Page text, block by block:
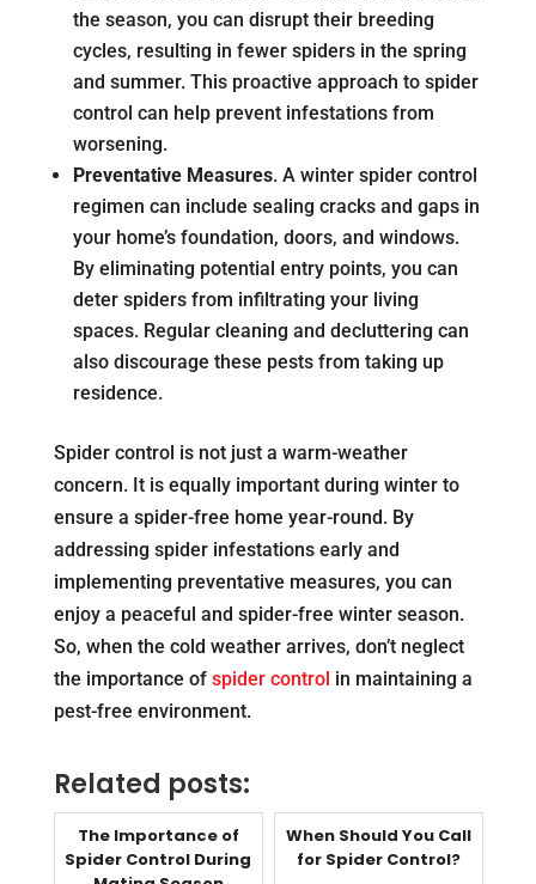
the season, you can disrupt their breeding
cycles, resulting in fewer spiders in the spring
and summer. This proactive approach to spider
control can help prevent infestations from
worsening.
Preventative Measures. A winter spider control
regimen can include sealing cracks and gaps in
your home’s foundation, doors, and windows.
By eliminating potential entry points, you can
deter spiders from infiltrating your living
spaces. Regular cleaning and decluttering can
also discourage these pests from taking up
residence.
Spider control is not just a warm-weather
concern. It is equally important during winter to
ensure a spider-free home year-round. By
addressing spider infestations early and
implementing preventative measures, you can
enjoy a peaceful and spider-free winter season.
So, when the cold weather arrives, don’t neglect
the importance of spider control in maintaining a
pest-free environment.
Related posts:
The Importance of
Spider Control During
When Should You Call
for Spider Control?